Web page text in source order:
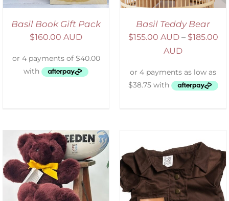
Basil Book Gift Pack
$160.00 AUD
Basil Teddy Bear
$155.00 AUD – $185.00
AUD
SELECT OPTIONS
DETAILS